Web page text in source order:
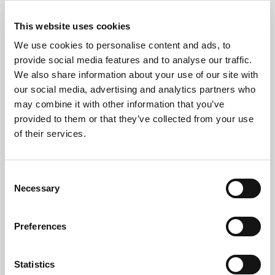
This website uses cookies
We use cookies to personalise content and ads, to
provide social media features and to analyse our traffic.
We also share information about your use of our site with
our social media, advertising and analytics partners who
may combine it with other information that you’ve
provided to them or that they’ve collected from your use
of their services.
Selection
Necessary
Preferences
Statistics
Suitable equipment is inspected, tested, and
refurbished before being prepared for a second life.
Extending the lifespan of technology reduces
electronic waste while supporting the circular
economy.
When equipment can no longer be reused, our team
dismantles it and recycles the materials through
This approach helps organisations reduce waste
while achieving their environmental objectives.
Supporting Business IT